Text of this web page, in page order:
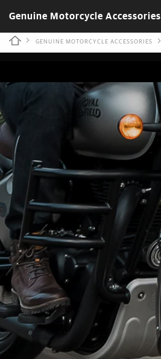
Genuine Motorcycle Accessories
GENUINE MOTORCYCLE ACCESSORIES